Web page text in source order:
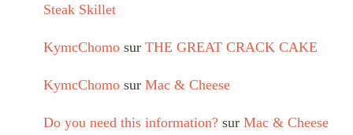
Steak Skillet
KymcChomo sur THE GREAT CRACK CAKE
KymcChomo sur Mac & Cheese
Do you need this information? sur Mac & Cheese